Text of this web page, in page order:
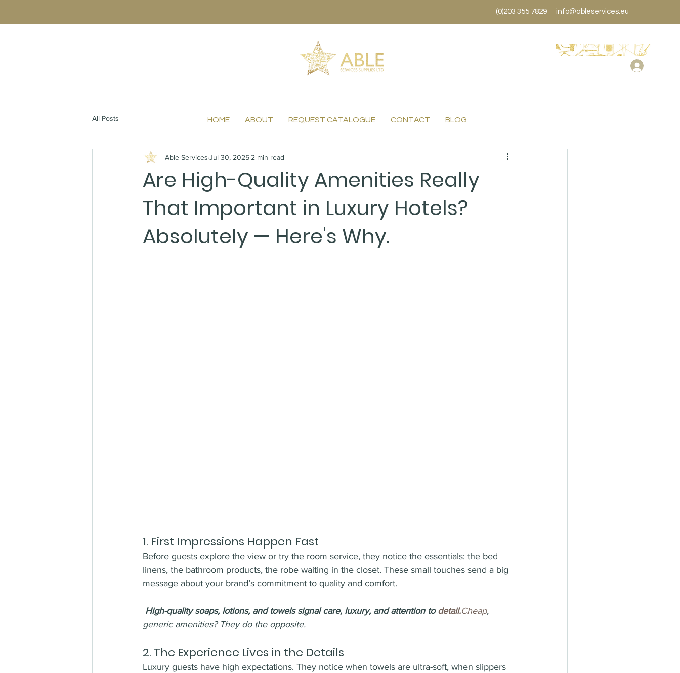
(0)203 355 7829 info@ableservices.eu
All Posts
Are High-Quality Amenities Really
That Important in Luxury Hotels?
Absolutely — Here's Why.
Able Services Jul 30, 2025 2 min read
1. First Impressions Happen Fast
Before guests explore the view or try the room service, they notice the essentials: the bed
linens, the bathroom products, the robe waiting in the closet. These small touches send a big
message about your brand’s commitment to quality and comfort.
High-quality soaps, lotions, and towels signal care, luxury, and attention to detail.Cheap,
generic amenities? They do the opposite.
2. The Experience Lives in the Details
Luxury guests have high expectations. They notice when towels are ultra-soft, when slippers
HOME ABOUT REQUEST CATALOGUE CONTACT BLOG